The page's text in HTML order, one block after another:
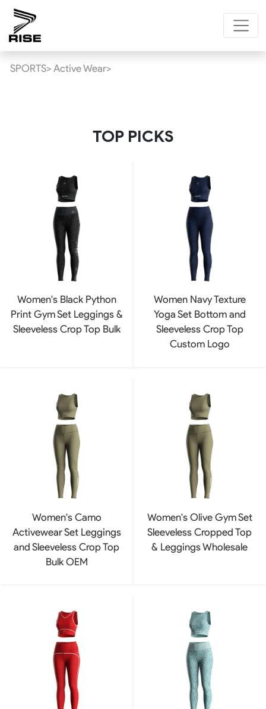
SPORTS> Active Wear>
TOP PICKS
Women's Black Python
Print Gym Set Leggings &
Sleeveless Crop Top Bulk
Women Navy Texture
Yoga Set Bottom and
Sleeveless Crop Top
Custom Logo
Women's Camo
Activewear Set Leggings
and Sleeveless Crop Top
Bulk OEM
Women's Olive Gym Set
Sleeveless Cropped Top
& Leggings Wholesale